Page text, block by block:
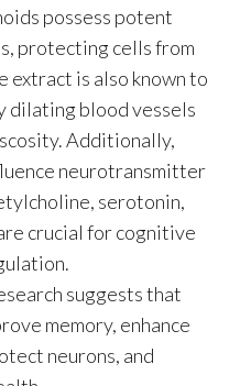
possess potent
protecting cells from
extract is also known to
dilating blood vessels
Additionally,
neurotransmitter
serotonin,
crucial for cognitive
suggests that
memory, enhance
neurons, and